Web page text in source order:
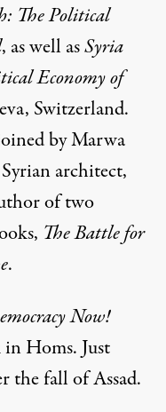
The Political
, as well asSyria
Economy of
Switzerland.
by Marwa
architect,
of two
The Battle for
.
Now!
Homs. Just
the fall of Assad.